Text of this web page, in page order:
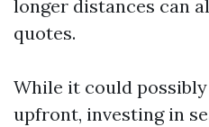
longer distances can
quotes.
While it could
upfront, investing in